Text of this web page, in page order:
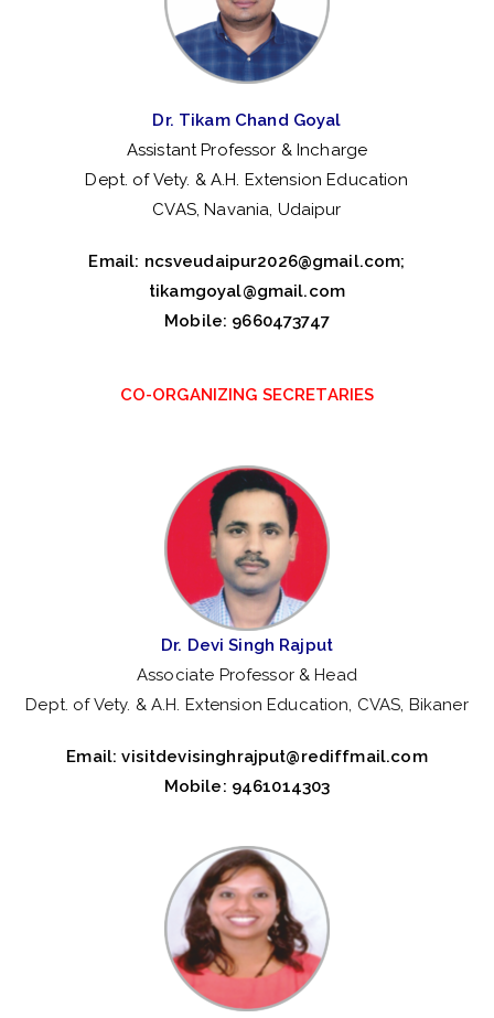
Dr. Tikam Chand Goyal
Assistant Professor & Incharge
Dept. of Vety. & A.H. Extension Education
CVAS, Navania, Udaipur
Email: ncsveudaipur2026@gmail.com;
tikamgoyal@gmail.com
Mobile: 9660473747
CO-ORGANIZING SECRETARIES
Dr. Devi Singh Rajput
Associate Professor & Head
Dept. of Vety. & A.H. Extension Education, CVAS, Bikaner
Email:visitdevisinghrajput@rediffmail.com
Mobile: 9461014303